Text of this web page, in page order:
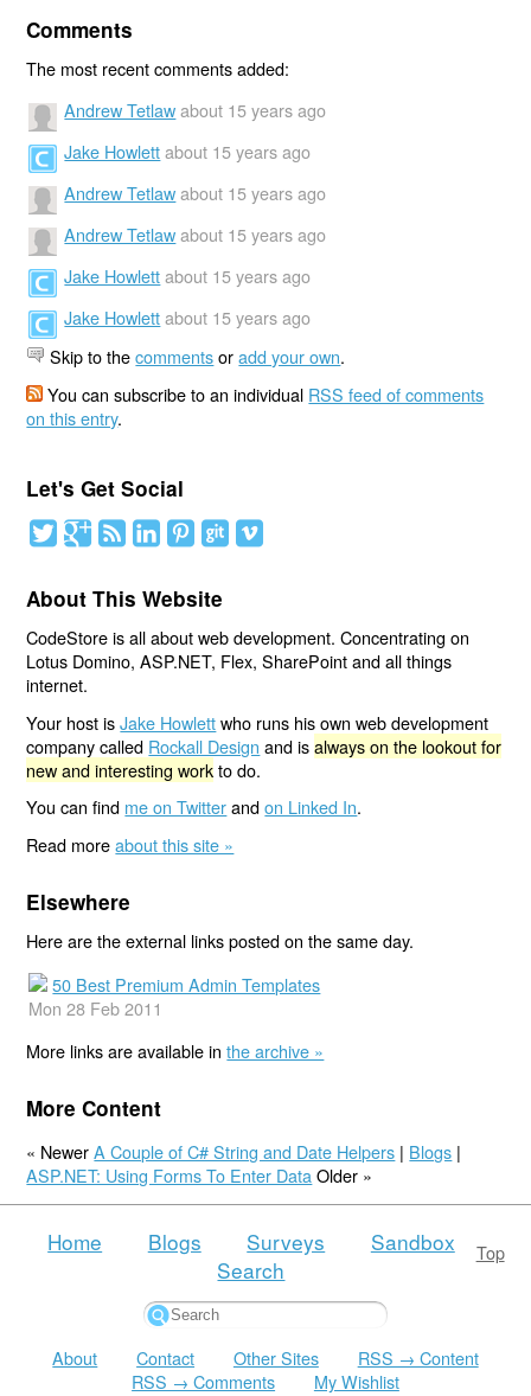
Comments
The most recent comments added:
Andrew Tetlaw about 15 years ago
Jake Howlett about 15 years ago
Andrew Tetlaw about 15 years ago
Andrew Tetlaw about 15 years ago
Jake Howlett about 15 years ago
Jake Howlett about 15 years ago
Skip to thecommentsoradd your own.
You can subscribe to an individual RSS feed of comments
on this entry.
Let's Get Social
About This Website
CodeStore is all about web development. Concentrating on
Lotus Domino, ASP.NET, Flex, SharePoint and all things
internet.
Your host isJake Howlettwho runs his own web development
company called Rockall Design and isalways on the lookout for
new and interesting workto do.
You can find me on Twitterandon Linked In.
Read moreabout this site »
Elsewhere
Here are the external links posted on the same day.
50 Best Premium Admin Templates
Mon 28 Feb 2011
More links are available inthe archive »
More Content
« NewerA Couple of C# String and Date Helpers | Blogs |
ASP.NET: Using Forms To Enter Data Older »
Top
Home Blogs Surveys
Sandbox
Search
About Contact Other Sites
RSS → Content
RSS → Comments
My Wishlist